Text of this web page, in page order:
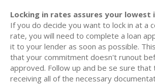
Locking in rates assures your lowest
If you do decide you want to lock in at a
rate, you will need to complete a loan
it to your lender as soon as possible.
that your commitment doesn't runout
approved. Follow up and be se sure that
receiving all of the necessary